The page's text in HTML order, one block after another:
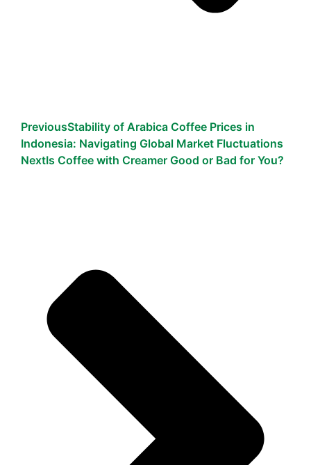
PreviousStability of Arabica Coffee Prices in
Indonesia: Navigating Global Market Fluctuations
NextIs Coffee with Creamer Good or Bad for You?